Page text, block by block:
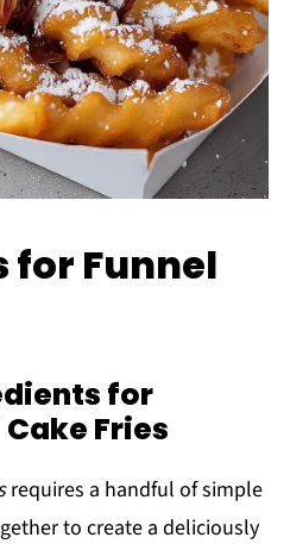
for Funnel
for
Fries
requires a handful of simple
to create a deliciously